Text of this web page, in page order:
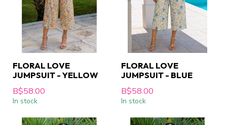
FLORAL LOVE
JUMPSUIT - YELLOW
B$58.00
In stock
FLORAL LOVE
JUMPSUIT - BLUE
B$58.00
In stock